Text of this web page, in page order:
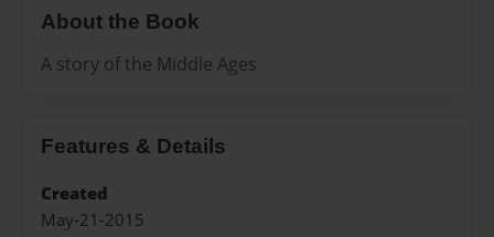
About the Book
A story of the Middle Ages
Features & Details
Created
May-21-2015